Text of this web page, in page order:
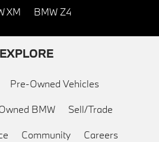
XM BMW Z4
EXPLORE
Pre-Owned Vehicles
BMW Sell/Trade
Community Careers